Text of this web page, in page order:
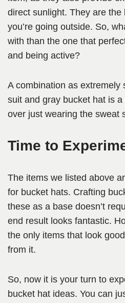
direct sunlight. They are
you’re going outside. So,
with than the one that
and being active?
A combination as extremely
suit and gray bucket hat is
over just wearing the sweat
Time to
The items we listed above
for bucket hats. Crafting
these as a base doesn’t
end result looks fantastic.
the only items that look
from it.
So, now it is your turn to
bucket hat ideas. You can